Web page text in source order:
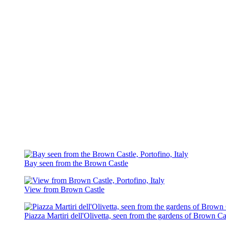
Bay seen from the Brown Castle
View from Brown Castle
Piazza Martiri dell'Olivetta, seen from the gardens of Brown